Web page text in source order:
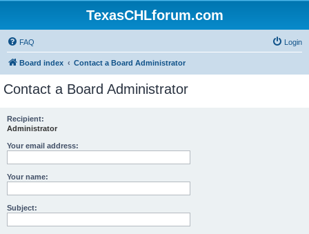
TexasCHLforum.com
FAQ Login
Board index Contact a Board Administrator
Contact a Board Administrator
Recipient:
Administrator
Your email address:
Your name:
Subject: